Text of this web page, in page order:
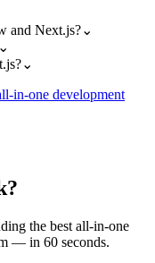
and Next.js?⌄
⌄
in-one development
the best all-in-one
— in 60 seconds.